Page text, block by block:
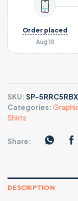
Aug 10
Order placed
SKU: SP-5RRC5RBX
Categories:
Shirts
Share:
DESCRIPTION